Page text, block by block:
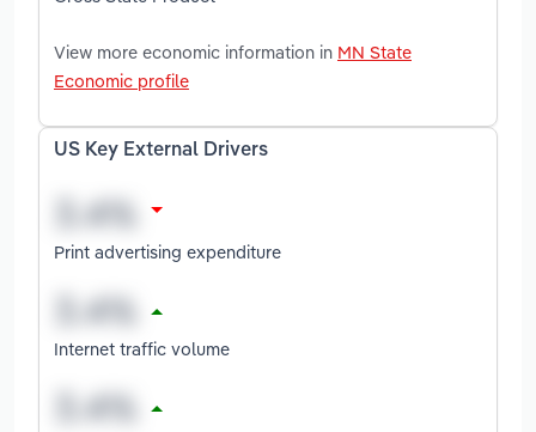
View more economic information in MN State
Economic profile
US Key External Drivers
Print advertising expenditure
Internet traffic volume